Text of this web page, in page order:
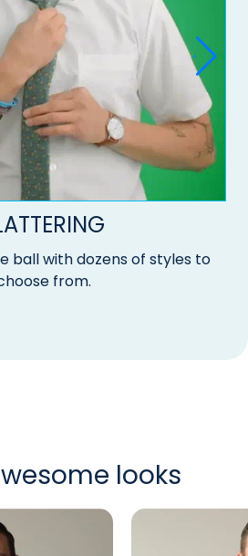
ball with dozens of styles to
from.
looks